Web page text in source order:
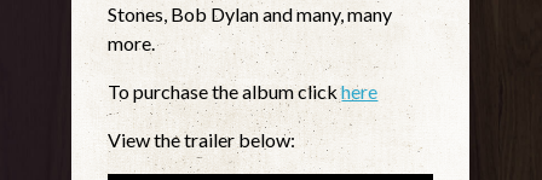
Stones, Bob Dylan and many, many
more.
To purchase the album clickhere
View the trailer below: